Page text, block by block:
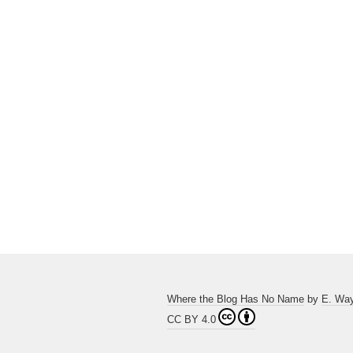
Where the Blog Has No Name by E.
CC BY 4.0